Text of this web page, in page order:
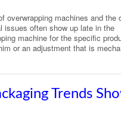
overwrapping machines and the
issues often show up late in the
machine for the specific
or an adjustment that is
Trends